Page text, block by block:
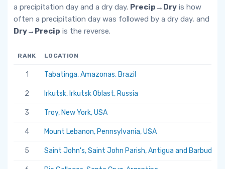
a precipitation day and a dry day. Precip→Dry is how
often a precipitation day was followed by a dry day, and
Dry→Precip is the reverse.
RANK LOCATION
1 Tabatinga, Amazonas, Brazil
2 Irkutsk, Irkutsk Oblast, Russia
3 Troy, New York, USA
4 Mount Lebanon, Pennsylvania, USA
5 Saint John's, Saint John Parish, Antigua and Barbuda